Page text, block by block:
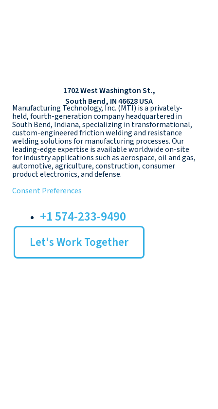
1702 West Washington St.,
South Bend, IN 46628 USA
Manufacturing Technology, Inc. (MTI) is a privately-
held, fourth-generation company headquartered in
South Bend, Indiana, specializing in transformational,
custom-engineered friction welding and resistance
welding solutions for manufacturing processes. Our
leading-edge expertise is available worldwide on-site
for industry applications such as aerospace, oil and gas,
automotive, agriculture, construction, consumer
product electronics, and defense.
Consent Preferences
+1 574-233-9490
Let's Work Together